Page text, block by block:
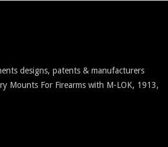
designs, patents & manufacturers
Mounts For Firearms with M-LOK, 1913,